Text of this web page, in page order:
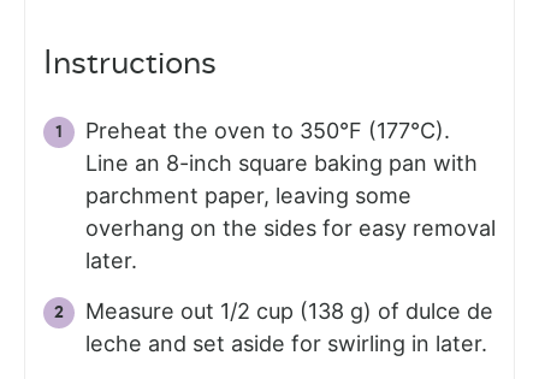
Instructions
Preheat the oven to 350°F (177°C).
Line an 8-inch square baking pan with
parchment paper, leaving some
overhang on the sides for easy removal
later.
Measure out 1/2 cup (138 g) of dulce de
leche and set aside for swirling in later.